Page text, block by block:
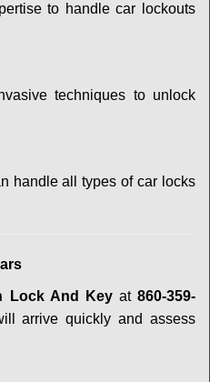
to handle car lockouts
techniques to unlock
handle all types of car locks
Lock And Keyat860-359-
arrive quickly and assess